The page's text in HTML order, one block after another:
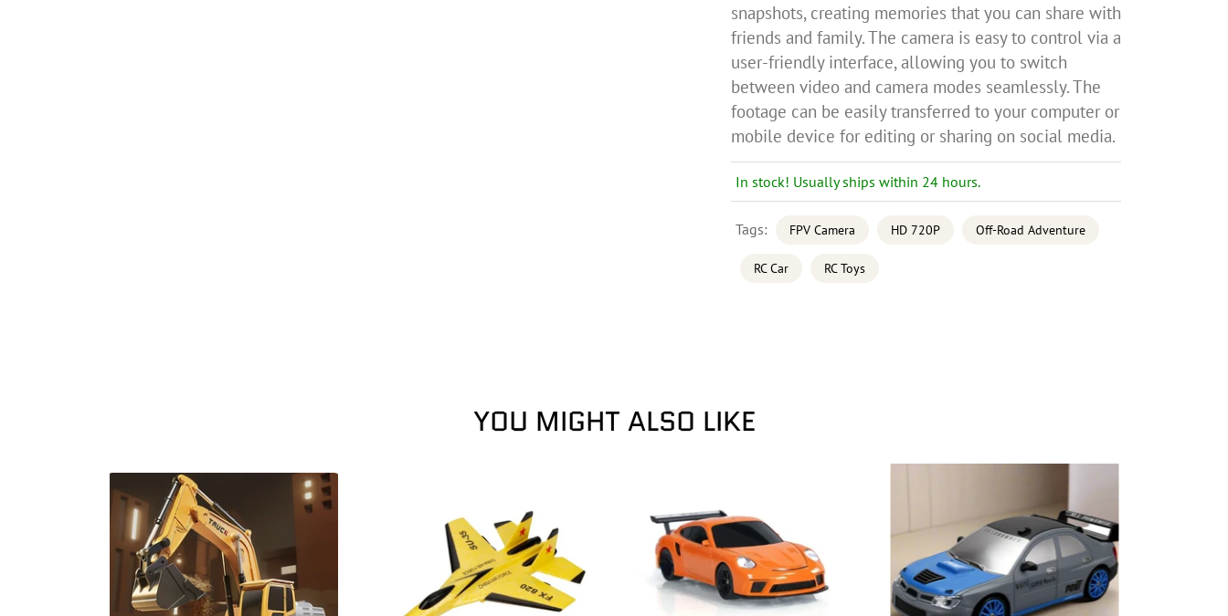
snapshots, creating memories that you can share with
friends and family. The camera is easy to control via a
user-friendly interface, allowing you to switch
between video and camera modes seamlessly. The
footage can be easily transferred to your computer or
mobile device for editing or sharing on social media.
In stock! Usually ships within 24 hours.
Tags: FPV Camera HD 720P Off-Road Adventure
RC Car RC Toys
YOU MIGHT ALSO LIKE